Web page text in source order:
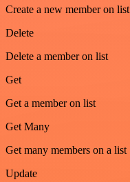
Create a new member on list
Delete
Delete a member on list
Get
Get a member on list
Get Many
Get many members on a list
Update